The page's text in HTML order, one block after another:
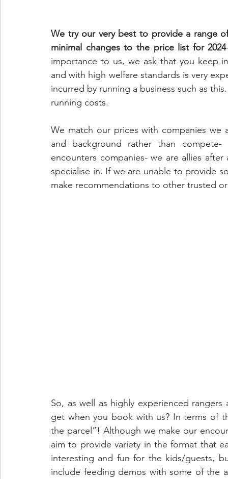
We try our very best to provide a range
minimal changes to the price list for 2024
importance to us, we ask that you keep
and with high welfare standards is very
incurred by running a business such as
running costs.
We match our prices with companies we
and background rather than
encounters companies- we are allies
specialise in. If we are unable to provide
make recommendations to other trusted
So, as well as highly experienced
get when you book with us? In terms of
the parcel”! Although we make our
aim to provide variety in the format that
interesting and fun for the kids/guests,
include feeding demos with some of the